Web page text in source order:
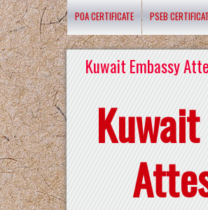
POA CERTIFICATE PSEB
Kuwait Embassy